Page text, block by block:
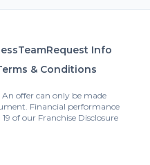
TeamRequest Info
& Conditions
An offer can only be made
Financial performance
of our Franchise Disclosure